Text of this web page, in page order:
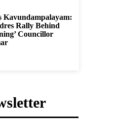
Kavundampalayam:
Rally Behind
Councillor